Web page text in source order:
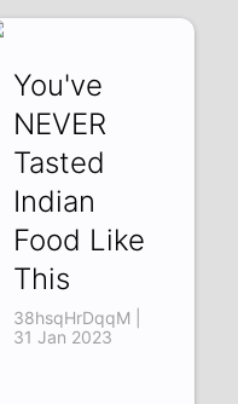
You've
NEVER
Tasted
Indian
Food Like
This
38hsqHrDqqM |
31 Jan 2023